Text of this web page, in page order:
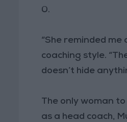
0.
“She reminded
coaching style.
doesn’t hide
The only woman
as a head coach,